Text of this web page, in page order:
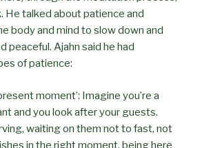
He talked about patience and
body and mind to slow down and
peaceful. Ajahn said he had
of patience:
moment’: Imagine you’re a
and you look after your guests.
waiting on them not to fast, not
in the right moment, being here